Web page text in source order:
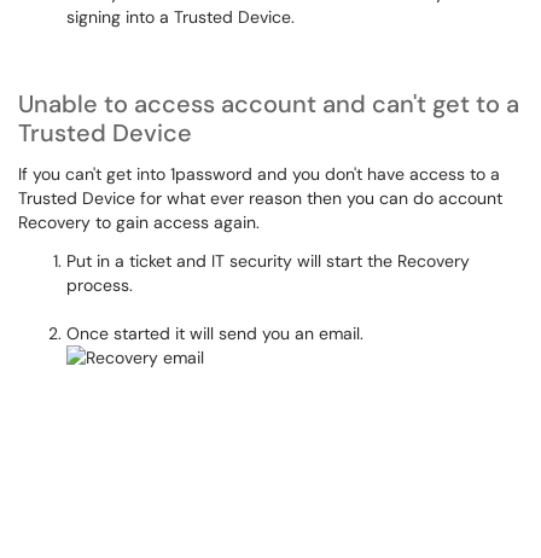
signing into a Trusted Device.
Unable to access account and can't get to a
Trusted Device
If you can't get into 1password and you don't have access to a
Trusted Device for what ever reason then you can do account
Recovery to gain access again.
Put in a ticket and IT security will start the Recovery
process.
Once started it will send you an email.